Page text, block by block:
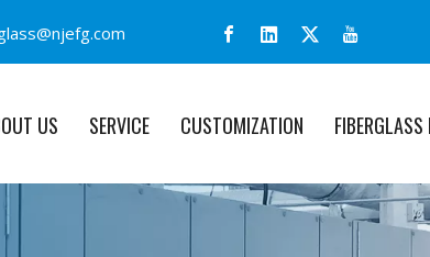
US SERVICE CUSTOMIZATION